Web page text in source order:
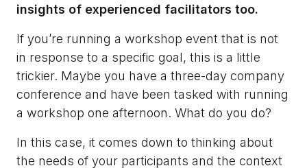
insights of experienced facilitators too.
If you’re running a workshop event that is not
in response to a specific goal, this is a little
trickier. Maybe you have a three-day company
conference and have been tasked with running
a workshop one afternoon. What do you do?
In this case, it comes down to thinking about
the needs of your participants and the context